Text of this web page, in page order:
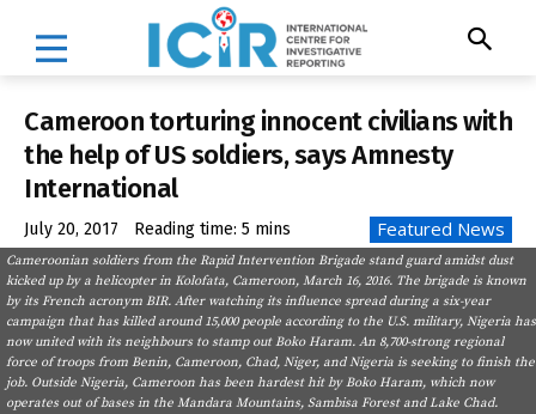
Cameroon torturing innocent civilians with
the help of US soldiers, says Amnesty
International
July 20, 2017 Reading time: 5 mins Featured News
Cameroonian soldiers from the Rapid Intervention Brigade stand guard amidst dust
kicked up by a helicopter in Kolofata, Cameroon, March 16, 2016. The brigade is known
by its French acronym BIR. After watching its influence spread during a six-year
campaign that has killed around 15,000 people according to the U.S. military, Nigeria has
now united with its neighbours to stamp out Boko Haram. An 8,700-strong regional
force of troops from Benin, Cameroon, Chad, Niger, and Nigeria is seeking to finish the
job. Outside Nigeria, Cameroon has been hardest hit by Boko Haram, which now
operates out of bases in the Mandara Mountains, Sambisa Forest and Lake Chad.